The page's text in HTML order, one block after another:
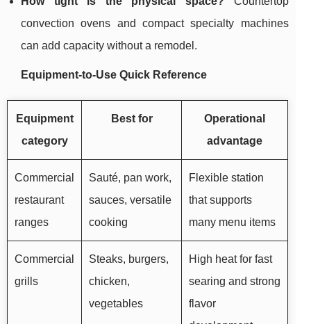
convection ovens and compact specialty machines
can add capacity without a remodel.
Equipment-to-Use Quick Reference
Equipment
category
Best for
Operational
advantage
Commercial
restaurant
ranges
Sauté, pan work,
sauces, versatile
cooking
Flexible station
that supports
many menu items
Commercial
grills
Steaks, burgers,
chicken,
vegetables
High heat for fast
searing and strong
flavor